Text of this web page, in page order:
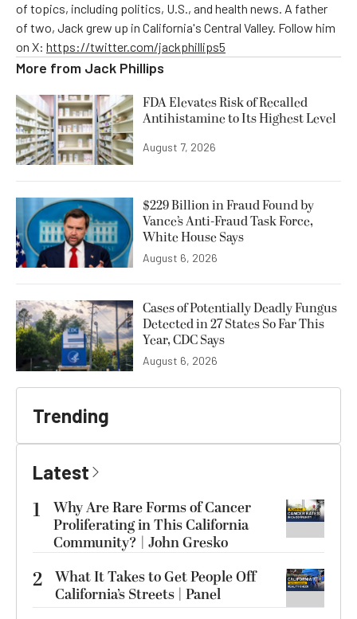
of topics, including politics, U.S., and health news. A father
of two, Jack grew up in California's Central Valley. Follow him
on X: https://twitter.com/jackphillips5
More from Jack Phillips
FDA Elevates Risk of Recalled
Antihistamine to Its Highest Level
August 7, 2026
$229 Billion in Fraud Found by
Vance’s Anti-Fraud Task Force,
White House Says
August 6, 2026
Cases of Potentially Deadly Fungus
Detected in 27 States So Far This
Year, CDC Says
August 6, 2026
Trending
Latest
1
Why Are Rare Forms of Cancer
Proliferating in This California
Community? | John Gresko
2 What It Takes to Get People Off
California’s Streets | Panel